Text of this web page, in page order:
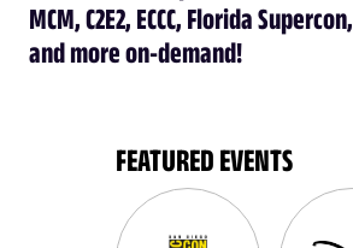
MCM, C2E2, ECCC, Florida Supercon,
and more on-demand!
FEATURED EVENTS